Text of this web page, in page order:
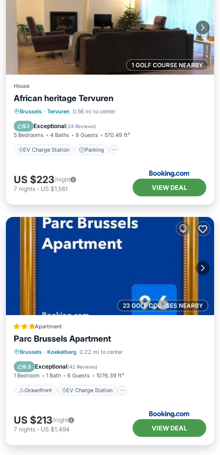
1 GOLF COURSE NEARBY
House
African heritage Tervuren
Brussels · Tervuren 0.56 mi to center
9.1 Exceptional(24 Reviews)
5 Bedrooms 4 Baths 8 Guests 570.49 ft²
EV Charge Station Parking
EV Charge Station
Parking
Balcony/Terrace
US $223/night
7 nights - US $1,561 VIEW DEAL
23 GOLF COURSES NEARBY
Apartment
Parc Brussels Apartment
Brussels · Koekelberg 0.22 mi to center
9.3 Exceptional(42 Reviews)
1 Bedroom 1 Bath 6 Guests 1076.39 ft²
Oceanfront EV Charge Station
Oceanfront
EV Charge Station
Parking
Ocean View
US $213/night
7 nights - US $1,494 VIEW DEAL